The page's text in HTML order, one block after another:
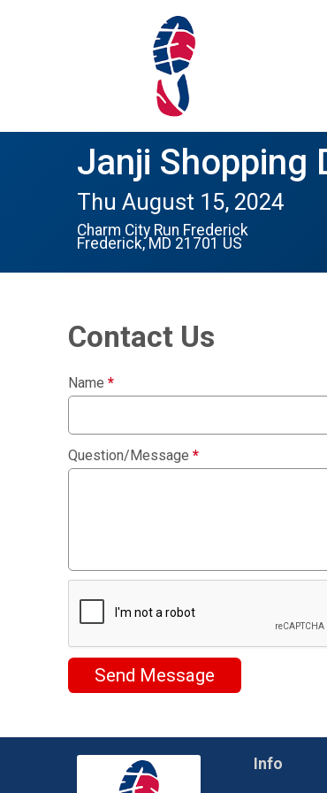
Janji Shopping
Thu August 15, 2024
Charm City Run Frederick
Frederick, MD 21701 US
Contact Us
Name *
Question/Message *
Send Message
Info